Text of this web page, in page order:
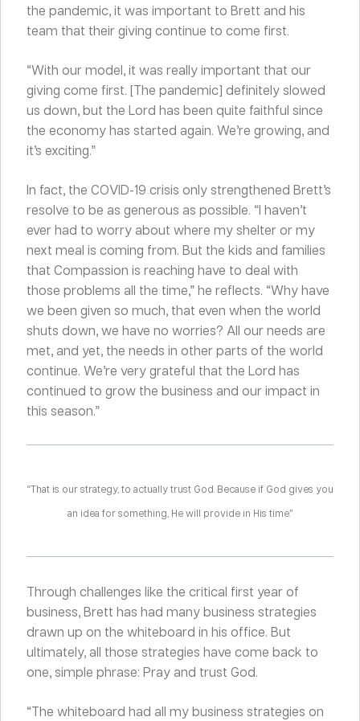
the pandemic, it was important to Brett and his
team that their giving continue to come first.
“With our model, it was really important that our
giving come first. [The pandemic] definitely slowed
us down, but the Lord has been quite faithful since
the economy has started again. We’re growing, and
it’s exciting.”
In fact, the COVID-19 crisis only strengthened Brett’s
resolve to be as generous as possible. “I haven’t
ever had to worry about where my shelter or my
next meal is coming from. But the kids and families
that Compassion is reaching have to deal with
those problems all the time,” he reflects. “Why have
we been given so much, that even when the world
shuts down, we have no worries? All our needs are
met, and yet, the needs in other parts of the world
continue. We’re very grateful that the Lord has
continued to grow the business and our impact in
this season.”
“That is our strategy, to actually trust God. Because if God gives you
an idea for something, He will provide in His time.”
Through challenges like the critical first year of
business, Brett has had many business strategies
drawn up on the whiteboard in his office. But
ultimately, all those strategies have come back to
one, simple phrase: Pray and trust God.
“The whiteboard had all my business strategies on